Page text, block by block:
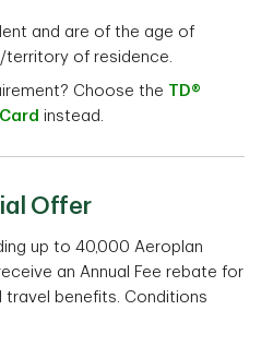
and are of the age of
of residence.
Choose the TD®
instead.
Offer
up to 40,000 Aeroplan
an Annual Fee rebate for
travel benefits. Conditions